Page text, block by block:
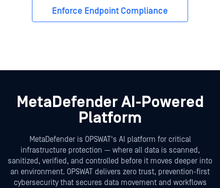
Enforce Endpoint Compliance
MetaDefender AI-Powered
Platform
MetaDefender is OPSWAT's AI platform for critical
infrastructure protection — where all data is scanned,
sanitized, verified, and controlled before it moves deeper into
an environment. OPSWAT delivers zero trust, prevention-first
cybersecurity that secures data movement and workflows